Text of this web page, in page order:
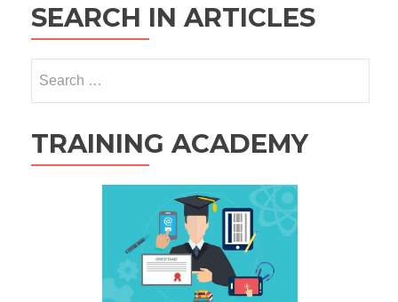
SEARCH IN ARTICLES
for:
TRAINING ACADEMY